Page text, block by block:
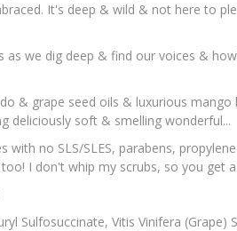
It's deep & wild & not here to
we dig deep & find our voices &
& grape seed oils & luxurious
deliciously soft & smelling wonderful...
no SLS/SLES, parabens,
I don't whip my scrubs, so you get
Sulfosuccinate, Vitis Vinifera (Grape)